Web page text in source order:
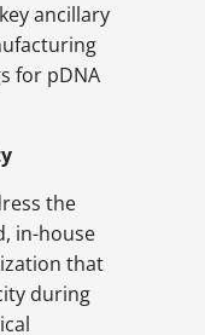
ancillary
for pDNA
the
in-house
that
during